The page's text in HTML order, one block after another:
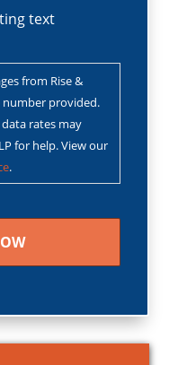
text
from Rise &
number provided.
rates may
for help. View our
.